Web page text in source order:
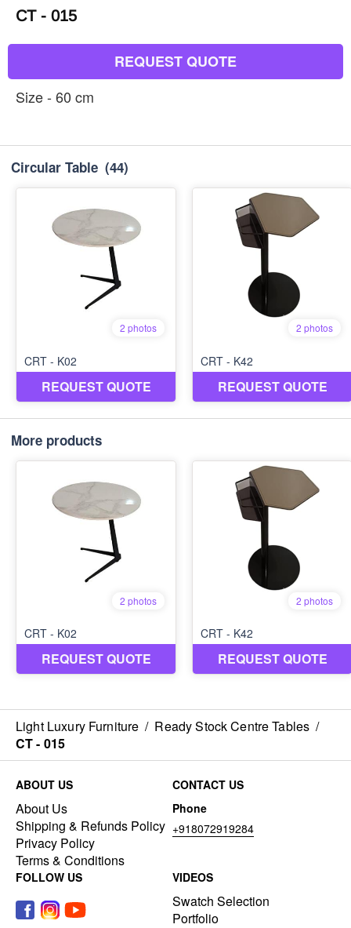
CT - 015
REQUEST QUOTE
Size - 60 cm
Circular Table (44)
More products
Light Luxury Furniture / Ready Stock Centre Tables /
CT - 015
ABOUT US
About Us
Shipping & Refunds Policy
Privacy Policy
Terms & Conditions
CONTACT US
Phone
+918072919284
FOLLOW US VIDEOS
Swatch Selection
Portfolio